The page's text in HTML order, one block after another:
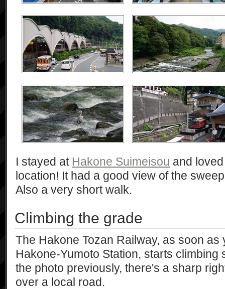
I stayed at Hakone Suimeisou and
location! It had a good view of the
Also a very short walk.
Climbing the grade
The Hakone Tozan Railway, as soon as
Hakone-Yumoto Station, starts climbing
the photo previously, there's a sharp
over a local road.